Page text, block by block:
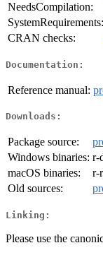
NeedsCompilation:
SystemRequirements:
CRAN checks:
Documentation:
Reference manual:
Downloads:
Package source:
Windows binaries: r-
macOS binaries:
r-
Old sources:
Linking:
Please use the